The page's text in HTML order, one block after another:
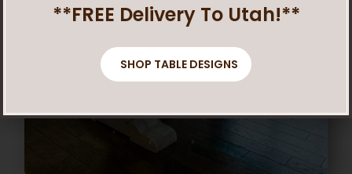
**FREE Delivery To Utah!**
SHOP TABLE DESIGNS